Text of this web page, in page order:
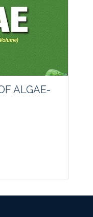
4473.
ALGAE-